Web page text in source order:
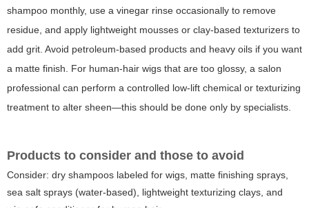
shampoo monthly, use a vinegar rinse occasionally to remove
residue, and apply lightweight mousses or clay-based texturizers to
add grit. Avoid petroleum-based products and heavy oils if you want
a matte finish. For human-hair wigs that are too glossy, a salon
professional can perform a controlled low-lift chemical or texturizing
treatment to alter sheen—this should be done only by specialists.
Products to consider and those to avoid
Consider: dry shampoos labeled for wigs, matte finishing sprays,
sea salt sprays (water-based), lightweight texturizing clays, and